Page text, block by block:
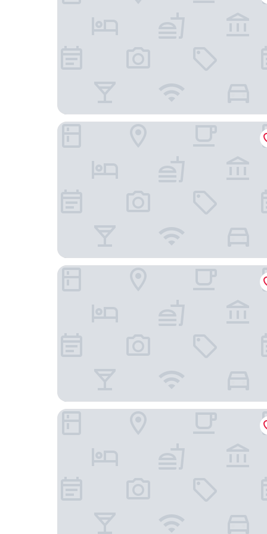
Lestar Hotel Sapa
The Mong Village Resort & Spa
Hotel Sapa Square, Affiliated by Meliá